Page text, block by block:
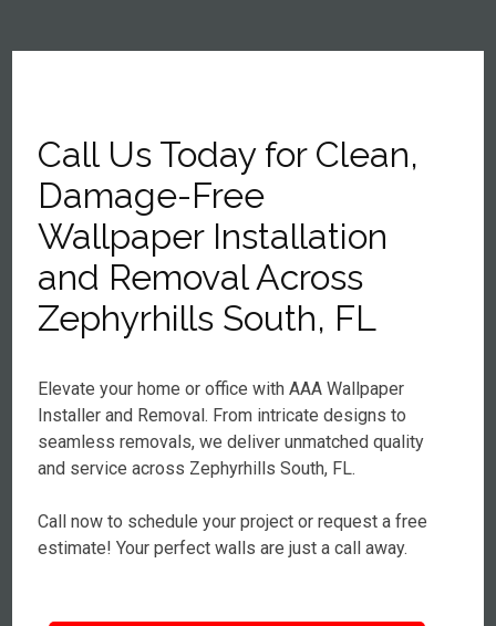
Call Us Today for Clean,
Damage-Free
Wallpaper Installation
and Removal Across
Zephyrhills South, FL
Elevate your home or office with AAA Wallpaper
Installer and Removal. From intricate designs to
seamless removals, we deliver unmatched quality
and service across Zephyrhills South, FL.
Call now to schedule your project or request a free
estimate! Your perfect walls are just a call away.